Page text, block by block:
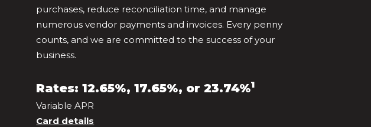
purchases, reduce reconciliation time, and manage
numerous vendor payments and invoices. Every penny
counts, and we are committed to the success of your
business.
Rates: 12.65%, 17.65%, or 23.74%1
Variable APR
Card details